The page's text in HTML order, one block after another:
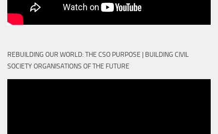
REBUILDING OUR WORLD: THE CSO PURPOSE | BUILDING CIVIL
SOCIETY ORGANISATIONS OF THE FUTURE